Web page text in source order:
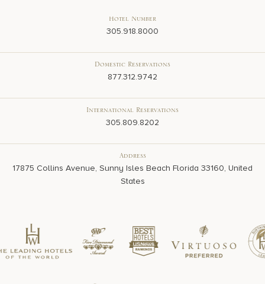
Hotel Number
305.918.8000
Domestic Reservations
877.312.9742
International Reservations
305.809.8202
Address
17875 Collins Avenue, Sunny Isles Beach Florida 33160, United
States